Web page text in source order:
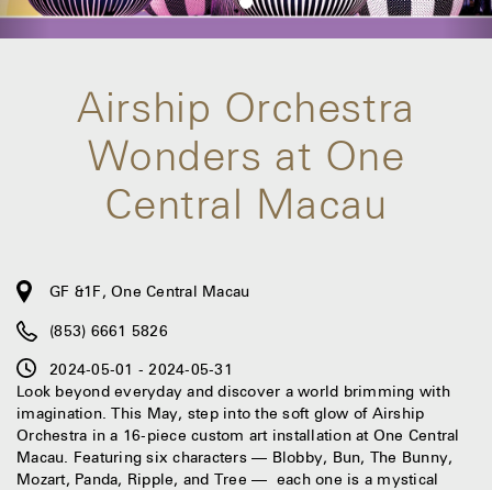
Airship Orchestra
Wonders at One
Central Macau
GF &1F, One Central Macau
(853) 6661 5826
2024-05-01 - 2024-05-31
Look beyond everyday and discover a world brimming with
imagination. This May, step into the soft glow of Airship
Orchestra in a 16-piece custom art installation at One Central
Macau. Featuring six characters — Blobby, Bun, The Bunny,
Mozart, Panda, Ripple, and Tree — each one is a mystical